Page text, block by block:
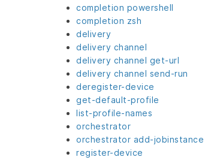
completion powershell
completion zsh
delivery
delivery channel
delivery channel get-url
delivery channel send-run
deregister-device
get-default-profile
list-profile-names
orchestrator
orchestrator add-jobinstance
register-device